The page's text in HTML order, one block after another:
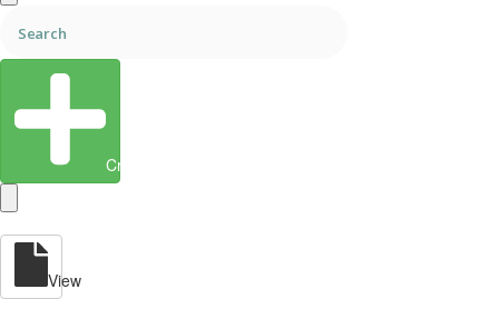
Create Entity
View